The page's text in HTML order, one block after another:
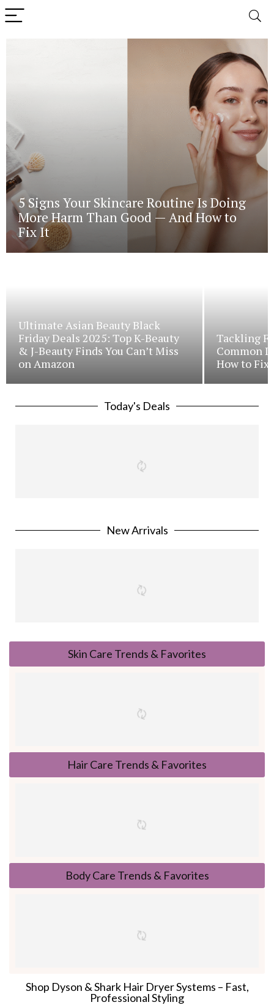
5 Signs Your Skincare Routine Is Doing
More Harm Than Good — And How to
Fix It
Ultimate Asian Beauty Black
Friday Deals 2025: Top K-Beauty
& J-Beauty Finds You Can’t Miss
on Amazon
Tackling
Common
How to Fix
Today's Deals
New Arrivals
Skin Care Trends & Favorites
Hair Care Trends & Favorites
Body Care Trends & Favorites
Shop Dyson & Shark Hair Dryer Systems – Fast,
Professional Styling